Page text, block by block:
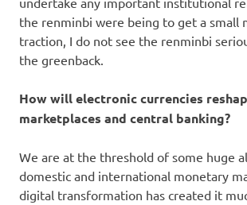
the renminbi were being to get a small
traction, I do not see the renminbi
the greenback.
How will electronic currencies
marketplaces and central banking?
We are at the threshold of some huge
domestic and international monetary
digital transformation has created it